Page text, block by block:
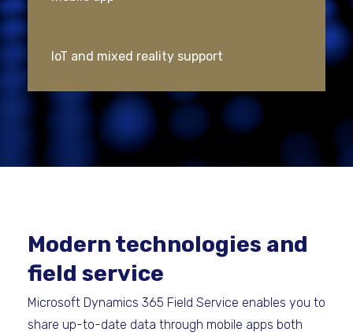
IoT and mixed reality support
Modern technologies and
field service
Microsoft Dynamics 365 Field Service enables you to
share up-to-date data through mobile apps both